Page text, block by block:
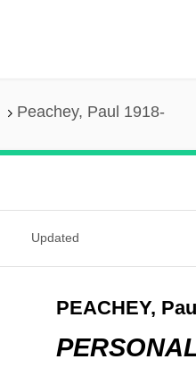
Peachey, Paul 1918-
Updated
PEACHEY,